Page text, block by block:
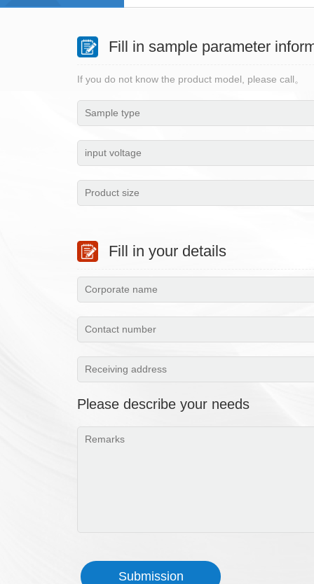
Fill in sample parameter
If you do not know the product model, please call。
Fill in your details
Please describe your needs
Submission